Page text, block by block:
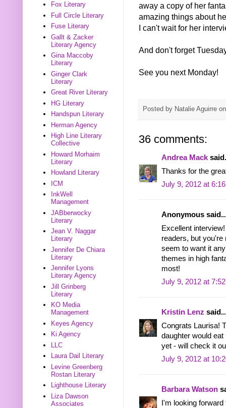
away a copy of her
amazing things about
I can't wait for her
And don't forget
See you next Monday!
Posted by Natalie Aguirre
36 comments:
Andrea Mack
Thanks for the
July 9, 2012 at
Anonymous
Excellent
readers, but you're
seem to want it
themes in high
most!
July 9, 2012 at
Kristin Lenz
Congrats Laurisa!
daughter would
yet - will check it
July 9, 2012 at
Barbara Watson
I'm looking
Fox Literary
Full Circle Literary
Fuse Literary
Gallt & Zacker
Literary Agency
Gina Maccoby
Literary
Ginger Clark
Literary
Great River Literary
HG Literary
Handspun Literary
Herman Agency
High Line Literary
Collective
Howard Morhaim
Literary
Howland Literary
ICM
InkWell
Management
JABberwocky
Literary
Jean V. Naggar
Literary
Jennifer De Chiara
Literary
Jennifer Lyons
Literary Agency
Jill Grinberg
Literary
KO Media
Management
Keyes Agency
Ki Agency
LLC
Laura Dail Literary
Levine Greenberg
Rostan Literary
Lighthouse Literary
Liza Dawson
Associates